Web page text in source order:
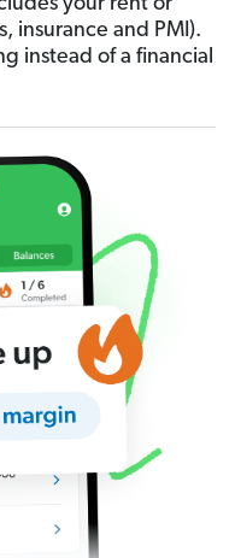
insurance and PMI).
instead of a financial